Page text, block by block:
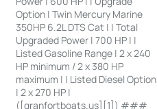
Option | Twin Mercury Marine
350HP 6.2L DTS Cat | | Total
Upgraded Power | 700 HP | |
Listed Gasoline Range | 2 x 240
HP minimum / 2 x 380 HP
maximum | | Listed Diesel Option
| 2 x 270 HP |
([granfortboats.us][1]) ###